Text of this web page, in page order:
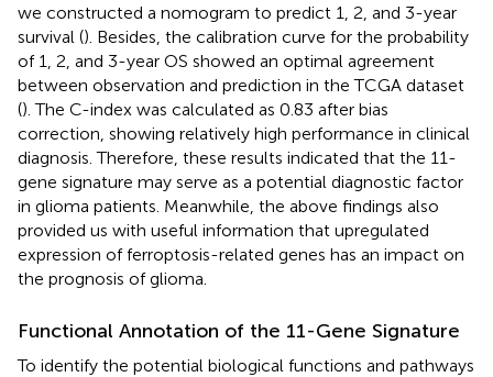
we constructed a nomogram to predict 1, 2, and 3-year
survival (). Besides, the calibration curve for the probability
of 1, 2, and 3-year OS showed an optimal agreement
between observation and prediction in the TCGA dataset
(). The C-index was calculated as 0.83 after bias
correction, showing relatively high performance in clinical
diagnosis. Therefore, these results indicated that the 11-
gene signature may serve as a potential diagnostic factor
in glioma patients. Meanwhile, the above findings also
provided us with useful information that upregulated
expression of ferroptosis-related genes has an impact on
the prognosis of glioma.
Functional Annotation of the 11-Gene Signature
To identify the potential biological functions and pathways